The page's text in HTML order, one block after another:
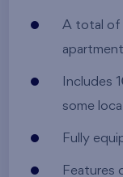
A total of
Includes
some
Fully
Features